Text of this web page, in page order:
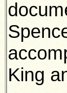
King